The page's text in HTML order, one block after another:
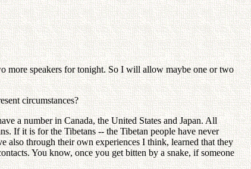
speakers for tonight. So I will allow maybe one or two
circumstances?
a number in Canada, the United States and Japan. All
If it is for the Tibetans -- the Tibetan people have never
also through their own experiences I think, learned that they
You know, once you get bitten by a snake, if someone